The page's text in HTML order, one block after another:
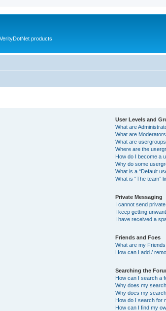
products
User Levels and
What are
What are
What are
Where are the
How do I become a
Why do some
What is a “Default
What is “The team”
Private Messaging
I cannot send
I keep getting
I have received a
Friends and Foes
What are my
How can I add /
Searching the
How can I search a
Why does my
Why does my
How do I search for
How can I find my